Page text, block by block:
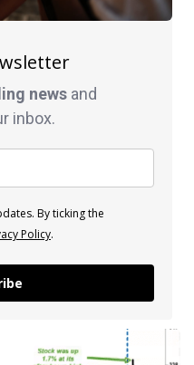
news and
inbox.
By ticking the
Policy.